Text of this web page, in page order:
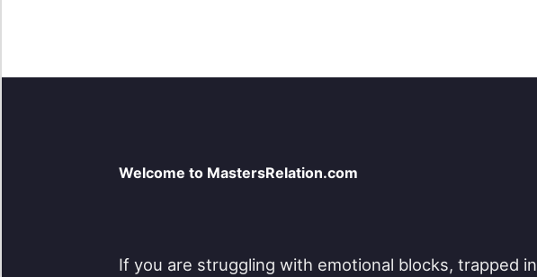
Welcome to MastersRelation.com
If you are struggling with emotional blocks, trapped in